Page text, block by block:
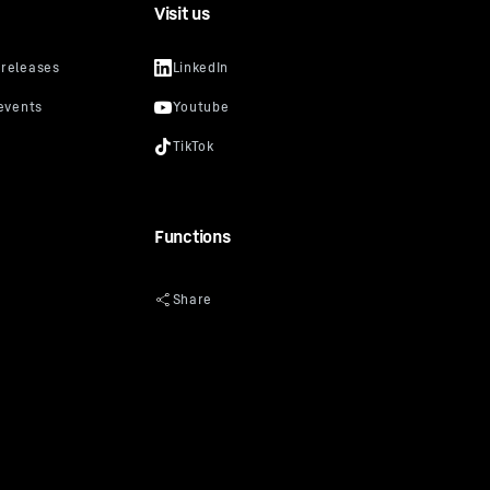
for
Visit us
Functions